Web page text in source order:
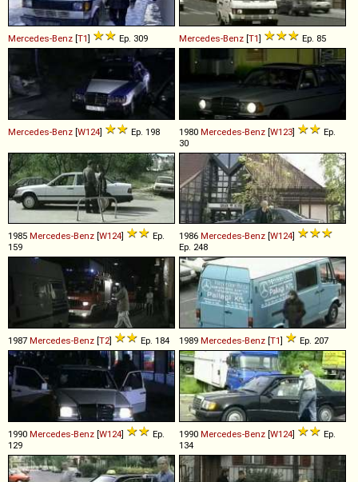
Mercedes-Benz [T1] Ep. 309 Mercedes-Benz [T1] Ep. 85
Mercedes-Benz [W124] Ep. 198 1980 Mercedes-Benz [W123]
Ep.
30
1985 Mercedes-Benz [W124]
Ep.
159
1986 Mercedes-Benz [W124]
Ep. 248
1987 Mercedes-Benz [T2] Ep. 184 1989 Mercedes-Benz [T1] Ep. 207
1990 Mercedes-Benz [W124]
Ep.
129
1990 Mercedes-Benz [W124]
Ep.
134